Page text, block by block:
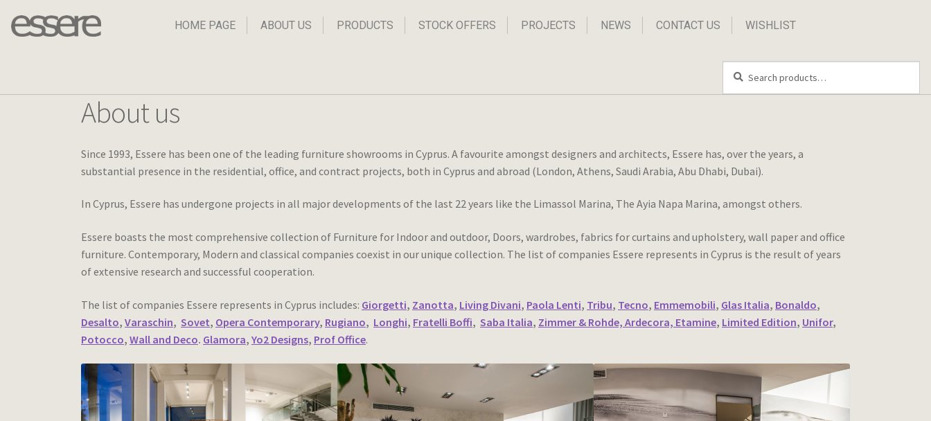
HOME PAGE ABOUT US PRODUCTS STOCK OFFERS PROJECTS NEWS CONTACT US WISHLIST
for:
About us
Since 1993, Essere has been one of the leading furniture showrooms in Cyprus. A favourite amongst designers and architects, Essere has, over the years, a
substantial presence in the residential, office, and contract projects, both in Cyprus and abroad (London, Athens, Saudi Arabia, Abu Dhabi, Dubai).
In Cyprus, Essere has undergone projects in all major developments of the last 22 years like the Limassol Marina, The Ayia Napa Marina, amongst others.
Essere boasts the most comprehensive collection of Furniture for Indoor and outdoor, Doors, wardrobes, fabrics for curtains and upholstery, wall paper and office
furniture. Contemporary, Modern and classical companies coexist in our unique collection. The list of companies Essere represents in Cyprus is the result of years
of extensive research and successful cooperation.
The list of companies Essere represents in Cyprus includes: Giorgetti, Zanotta, Living Divani, Paola Lenti, Tribu, Tecno, Emmemobili, Glas Italia, Bonaldo,
Desalto, Varaschin, Sovet, Opera Contemporary, Rugiano, Longhi, Fratelli Boffi, Saba Italia, Zimmer & Rohde, Ardecora, Etamine, Limited Edition, Unifor,
Potocco, Wall and Deco. Glamora, Yo2 Designs, Prof Office.